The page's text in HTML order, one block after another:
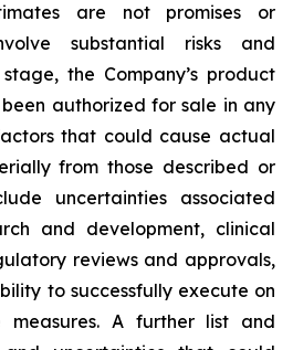
are not promises or
substantial risks and
the Company’s product
authorized for sale in any
that could cause actual
from those described or
uncertainties associated
and development, clinical
reviews and approvals,
to successfully execute on
measures. A further list and